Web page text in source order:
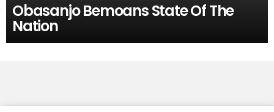
Obasanjo Bemoans State Of The
Nation